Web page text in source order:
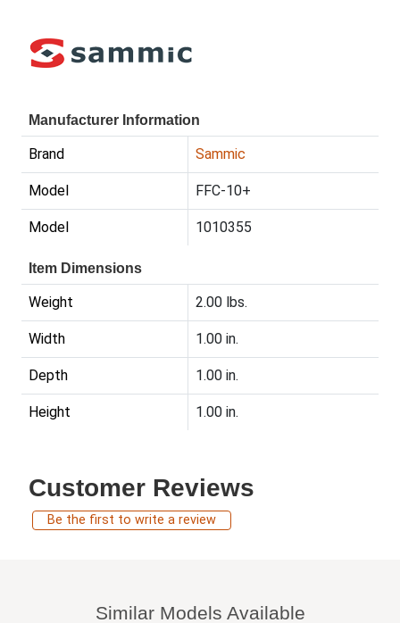
Manufacturer Information
Brand Sammic
Model FFC-10+
Model 1010355
Item Dimensions
Weight 2.00 lbs.
Width 1.00 in.
Depth 1.00 in.
Height 1.00 in.
Customer Reviews
Be the first to write a review
Similar Models Available